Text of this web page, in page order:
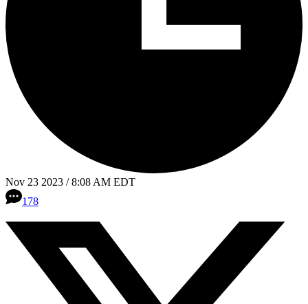
Nov 23 2023 / 8:08 AM EDT
178